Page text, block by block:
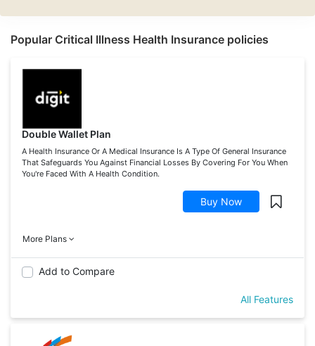
Popular Critical Illness Health Insurance policies
Double Wallet Plan
A Health Insurance Or A Medical Insurance Is A Type Of General Insurance
That Safeguards You Against Financial Losses By Covering For You When
You're Faced With A Health Condition.
Buy Now
More Plans
Add to Compare
All Features